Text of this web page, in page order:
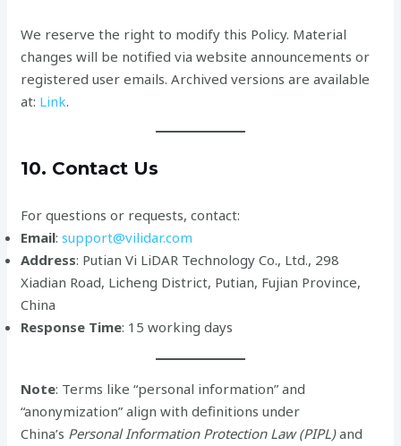
We reserve the right to modify this Policy. Material
changes will be notified via website announcements or
registered user emails. Archived versions are available
at: Link.
10. Contact Us
For questions or requests, contact:
Email:support@vilidar.com
Address: Putian Vi LiDAR Technology Co., Ltd., 298
Xiadian Road, Licheng District, Putian, Fujian Province,
China
Response Time: 15 working days
Note: Terms like “personal information” and
“anonymization” align with definitions under
China’s Personal Information Protection Law (PIPL)and